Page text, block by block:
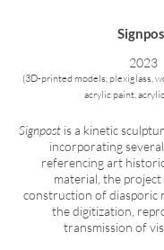
2023
(3D-printed models, plexiglass,
acrylic paint,
Signpost is a kinetic
incorporating
referencing art
material, the project
construction of diasporic
the digitization,
transmission of